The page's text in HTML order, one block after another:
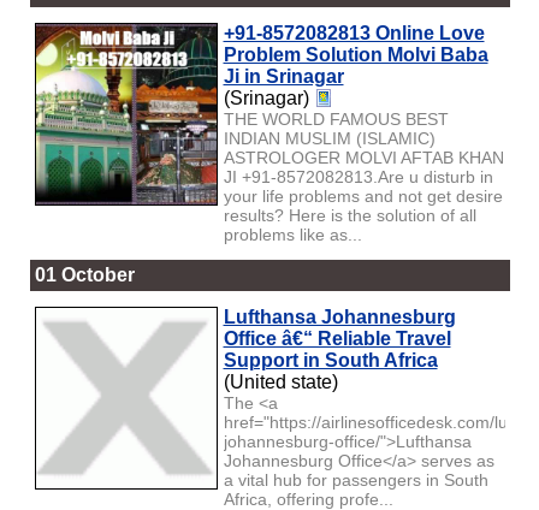
+91-8572082813 Online Love
Problem Solution Molvi Baba
Ji in Srinagar
(Srinagar)
THE WORLD FAMOUS BEST
INDIAN MUSLIM (ISLAMIC)
ASTROLOGER MOLVI AFTAB KHAN
JI +91-8572082813.Are u disturb in
your life problems and not get desire
results? Here is the solution of all
problems like as...
01 October
Lufthansa Johannesburg
Office â€“ Reliable Travel
Support in South Africa
(United state)
The <a
href="https://airlinesofficedesk.com/
johannesburg-office/">Lufthansa
Johannesburg Office</a> serves as
a vital hub for passengers in South
Africa, offering profe...